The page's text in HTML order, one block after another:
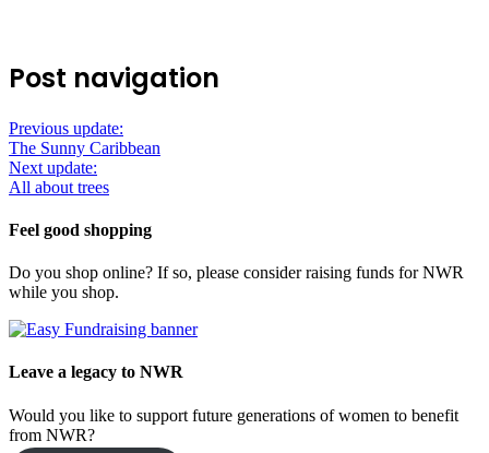
Post navigation
Previous update:
The Sunny Caribbean
Next update:
All about trees
Feel good shopping
Do you shop online? If so, please consider raising funds for NWR
while you shop.
Leave a legacy to NWR
Would you like to support future generations of women to benefit
from NWR?